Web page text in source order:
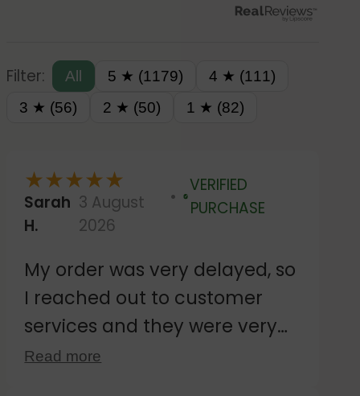
Filter: All 5 ★ (1179)
4 ★ (111)
3 ★ (56)
2 ★ (50) 1 ★ (82)
★★★★★
Sarah
H.
3 August
2026
Verified
VERIFIED
PURCHASE
My order was very delayed, so
I reached out to customer
services and they were very
responsive. Despite agreeing
Read more